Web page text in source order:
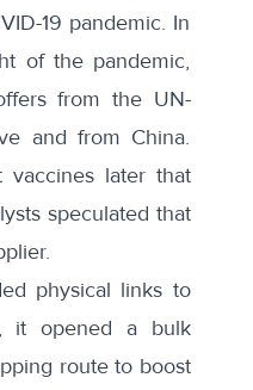
19 pandemic. In
of the pandemic,
from the UN-
and from China.
vaccineslater that
speculated that
physical links to
it opened a bulk
route to boost